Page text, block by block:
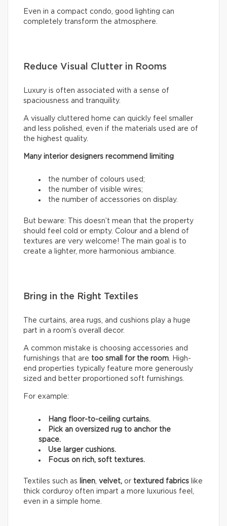
Even in a compact condo, good lighting can
completely transform the atmosphere.
Reduce Visual Clutter in Rooms
Luxury is often associated with a sense of
spaciousness and tranquility.
A visually cluttered home can quickly feel smaller
and less polished, even if the materials used are of
the highest quality.
Many interior designers recommend limiting
the number of colours used;
the number of visible wires;
the number of accessories on display.
But beware: This doesn’t mean that the property
should feel cold or empty. Colour and a blend of
textures are very welcome! The main goal is to
create a lighter, more harmonious ambiance.
Bring in the Right Textiles
The curtains, area rugs, and cushions play a huge
part in a room’s overall decor.
A common mistake is choosing accessories and
furnishings that are too small for the room. High-
end properties typically feature more generously
sized and better proportioned soft furnishings.
For example:
Hang floor-to-ceiling curtains.
Pick an oversized rug to anchor the
space.
Use larger cushions.
Focus on rich, soft textures.
Textiles such as linen, velvet, or textured fabrics like
thick corduroy often impart a more luxurious feel,
even in a simple home.